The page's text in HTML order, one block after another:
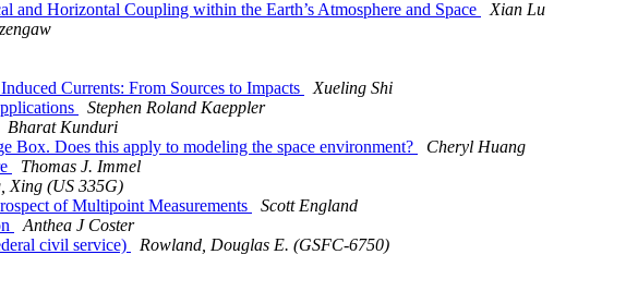
Horizontal Coupling within the Earth’s Atmosphere and Space
Xian Lu
Currents: From Sources to Impacts
Xueling Shi
Stephen Roland Kaeppler
Bharat Kunduri
Box. Does this apply to modeling the space environment?
Cheryl Huang
Thomas J. Immel
Xing (US 335G)
of Multipoint Measurements
Scott England
Anthea J Coster
civil service)
Rowland, Douglas E. (GSFC-6750)